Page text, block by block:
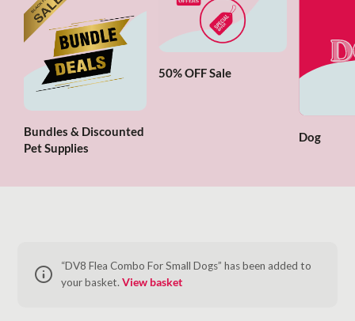
Bundles & Discounted
Pet Supplies
50% OFF Sale
Dog
“DV8 Flea Combo For Small Dogs” has been added to
your basket. View basket